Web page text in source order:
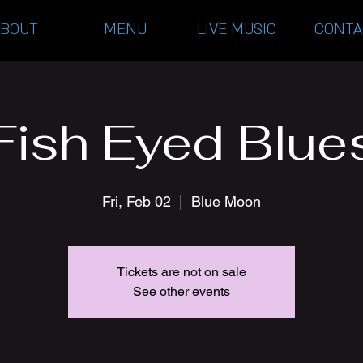
MENU LIVE MUSIC
Eyed
Fri, Feb 02 Blue Moon
Tickets are not on sale
See other events